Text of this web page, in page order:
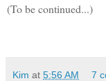
(To be continued...)
Kim at 5:56 AM 7